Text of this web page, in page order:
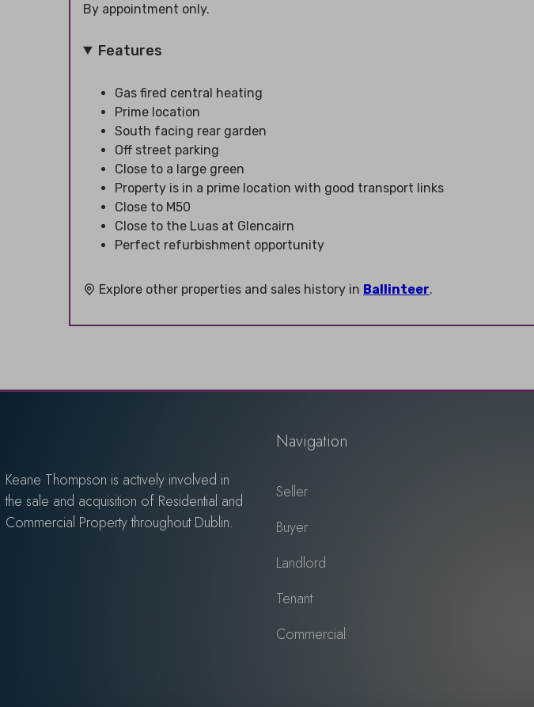
By appointment only.
Features
Gas fired central heating
Prime location
South facing rear garden
Off street parking
Close to a large green
Property is in a prime location with good transport links
Close to M50
Close to the Luas at Glencairn
Perfect refurbishment opportunity
Explore other properties and sales history in Ballinteer.
Keane Thompson is actively involved in
the sale and acquisition of Residential and
Commercial Property throughout Dublin.
Navigation
Seller
Buyer
Landlord
Tenant
Commercial